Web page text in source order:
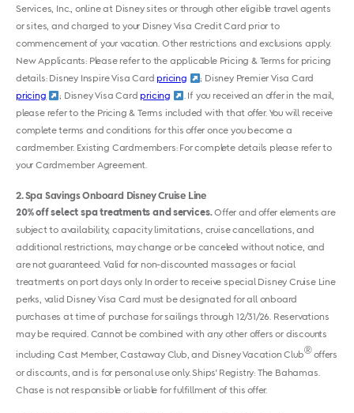
Services, Inc., online at Disney sites or through other eligible travel agents
or sites, and charged to your Disney Visa Credit Card prior to
commencement of your vacation. Other restrictions and exclusions apply.
New Applicants: Please refer to the applicable Pricing & Terms for pricing
details: Disney Inspire Visa Card pricing ; Disney Premier Visa Card
pricing
; Disney Visa Card pricing
. If you received an offer in the mail,
please refer to the Pricing & Terms included with that offer. You will receive
complete terms and conditions for this offer once you become a
cardmember. Existing Cardmembers: For complete details please refer to
your Cardmember Agreement.
2 Spa Savings Onboard Disney Cruise Line
20% off select spa treatments and services.Offer and offer elements are
subject to availability, capacity limitations, cruise cancellations, and
additional restrictions, may change or be canceled without notice, and
are not guaranteed. Valid for non-discounted massages or facial
treatments on port days only. In order to receive special Disney Cruise Line
perks, valid Disney Visa Card must be designated for all onboard
purchases at time of purchase for sailings through 12/31/26. Reservations
may be required. Cannot be combined with any other offers or discounts
including Cast Member, Castaway Club, and Disney Vacation Club® offers
or discounts, and is for personal use only. Ships' Registry: The Bahamas.
Chase is not responsible or liable for fulfillment of this offer.